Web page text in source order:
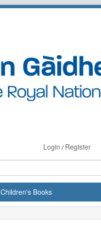
Login / Register
Children's Books